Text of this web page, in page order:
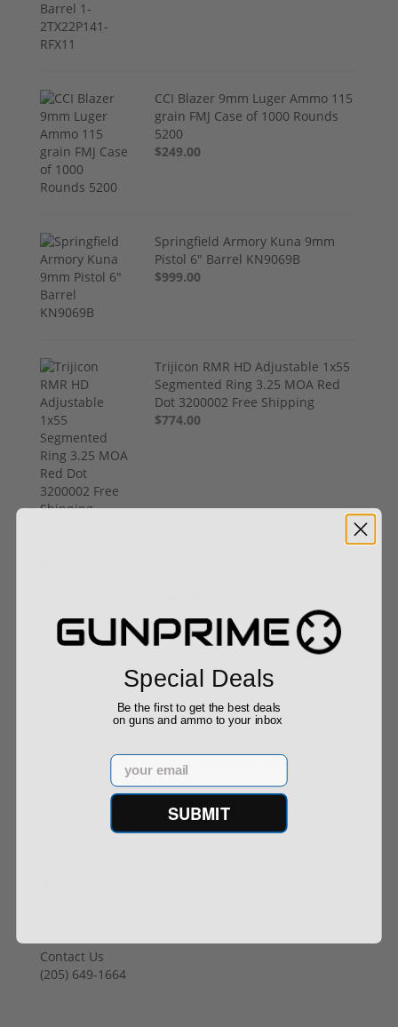
CCI Blazer 9mm Luger Ammo 115
grain FMJ Case of 1000 Rounds
5200
$249.00
Springfield Armory Kuna 9mm
Pistol 6" Barrel KN9069B
$999.00
Trijicon RMR HD Adjustable 1x55
Segmented Ring 3.25 MOA Red
Dot 3200002 Free Shipping
$774.00
Buy With Confidence
All firearms ship from our APPROVED FFL Dealers.
Contact Us
Contact Us
‪(205) 649-1664‬
Special Deals
Be the first to get the best deals
on guns and ammo to your inbox
Email
SUBMIT